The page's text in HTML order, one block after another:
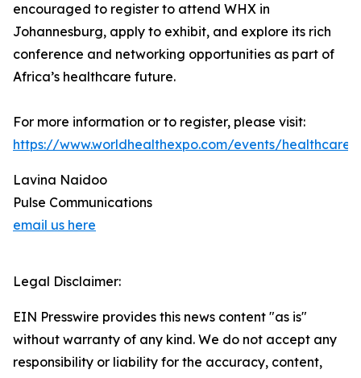
encouraged to register to attend WHX in
Johannesburg, apply to exhibit, and explore its rich
conference and networking opportunities as part of
Africa’s healthcare future.
For more information or to register, please visit:
https://www.worldhealthexpo.com/events/
Lavina Naidoo
Pulse Communications
email us here
Legal Disclaimer:
EIN Presswire provides this news content "as is"
without warranty of any kind. We do not accept any
responsibility or liability for the accuracy, content,